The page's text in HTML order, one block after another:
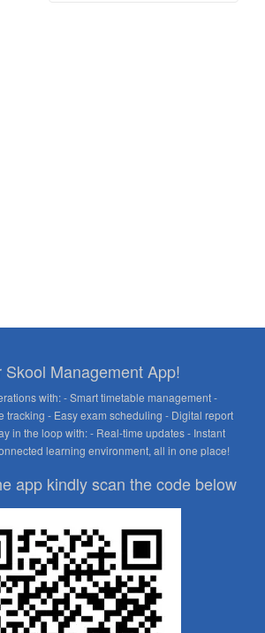
Management App!
with: - Smart timetable management -
tracking - Easy exam scheduling - Digital report
in the loop with: - Real-time updates - Instant
learning environment, all in one place!
app kindly scan the code below